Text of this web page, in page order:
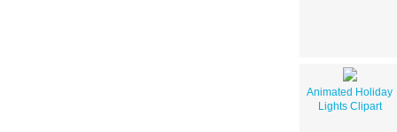
Animated Holiday
Lights Clipart